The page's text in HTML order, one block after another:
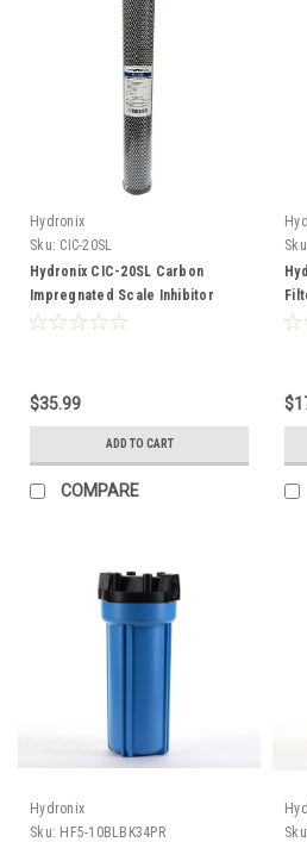
Hydronix
Sku: CIC-20SL
Hydronix CIC-20SL Carbon
Impregnated Scale Inhibitor
Filter Cartridge
$35.99
ADD TO CART
COMPARE
Hydronix
Sku: HF5-10BLBK34PR